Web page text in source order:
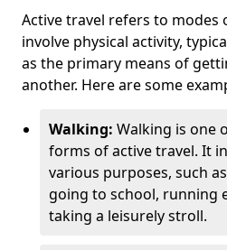
Active travel refers to
involve physical activity,
as the primary means of
another. Here are some
Walking: Walking is one
forms of active travel. It
various purposes, such
going to school, running
taking a leisurely stroll.